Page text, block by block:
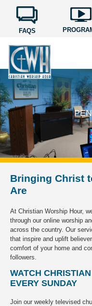
FAQS
Bringing Christ
Are
At Christian Worship Hour,
through our online worship
across the country. Our
that inspire and uplift
comfort of your home and
followers.
WATCH
EVERY SUNDAY
Join our weekly televised